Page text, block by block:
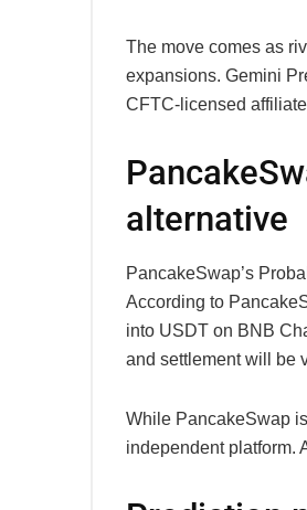
The move comes as
expansions. Gemini
CFTC-licensed
alternative
PancakeSwap’s
According to
into USDT on BNB
and settlement will be
While PancakeSwap
independent platform.